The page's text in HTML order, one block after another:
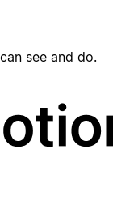
see and do.